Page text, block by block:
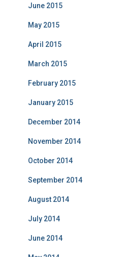
June 2015
May 2015
April 2015
March 2015
February 2015
January 2015
December 2014
November 2014
October 2014
September 2014
August 2014
July 2014
June 2014